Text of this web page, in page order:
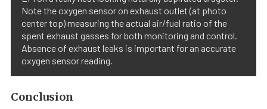
Note the oxygen sensor on exhaust outlet (at photo
center top) measuring the actual air/fuel ratio of the
spent exhaust gasses for both monitoring and control.
Absence of exhaust leaks is important for an accurate
oxygen sensor reading.
Conclusion